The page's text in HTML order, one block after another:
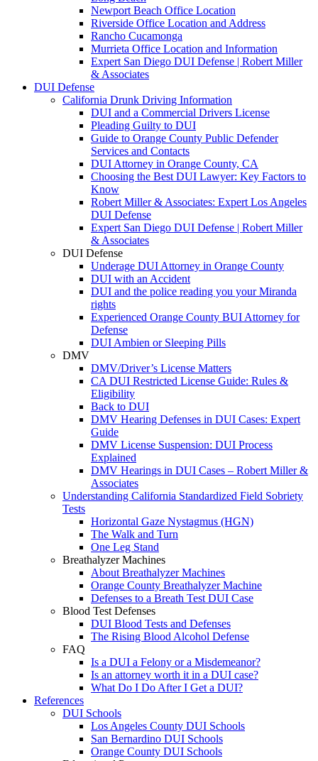
Newport Beach Office Location
Riverside Office Location and Address
Rancho Cucamonga
Murrieta Office Location and Information
Expert San Diego DUI Defense | Robert Miller
& Associates
DUI Defense
California Drunk Driving Information
DUI and a Commercial Drivers License
Pleading Guilty to DUI
Guide to Orange County Public Defender
Services and Contacts
DUI Attorney in Orange County, CA
Choosing the Best DUI Lawyer: Key Factors to
Know
Robert Miller & Associates: Expert Los Angeles
DUI Defense
Expert San Diego DUI Defense | Robert Miller
& Associates
DUI Defense
Underage DUI Attorney in Orange County
DUI with an Accident
DUI and the police reading you your Miranda
rights
Experienced Orange County BUI Attorney for
Defense
DUI Ambien or Sleeping Pills
DMV
DMV/Driver’s License Matters
CA DUI Restricted License Guide: Rules &
Eligibility
Back to DUI
DMV Hearing Defenses in DUI Cases: Expert
Guide
DMV License Suspension: DUI Process
Explained
DMV Hearings in DUI Cases – Robert Miller &
Associates
Understanding California Standardized Field Sobriety
Tests
Horizontal Gaze Nystagmus (HGN)
The Walk and Turn
One Leg Stand
Breathalyzer Machines
About Breathalyzer Machines
Orange County Breathalyzer Machine
Defenses to a Breath Test DUI Case
Blood Test Defenses
DUI Blood Tests and Defenses
The Rising Blood Alcohol Defense
FAQ
Is a DUI a Felony or a Misdemeanor?
Is an attorney worth it in a DUI case?
What Do I Do After I Get a DUI?
References
DUI Schools
Los Angeles County DUI Schools
San Bernardino DUI Schools
Orange County DUI Schools